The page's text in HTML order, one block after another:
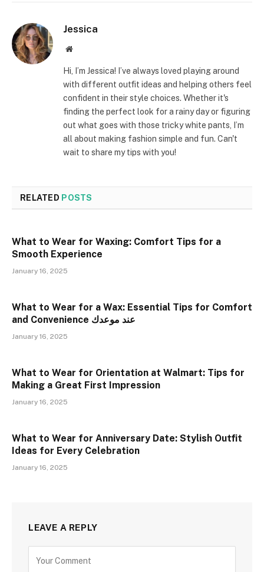
Jessica
Website
Hi, I’m Jessica! I’ve always loved playing around
with different outfit ideas and helping others feel
confident in their style choices. Whether it's
finding the perfect look for a rainy day or figuring
out what goes with those tricky white pants, I’m
all about making fashion simple and fun. Can't
wait to share my tips with you!
RELATED POSTS
What to Wear for Waxing: Comfort Tips for a
Smooth Experience
January 16, 2025
What to Wear for a Wax: Essential Tips for Comfort
and Convenience عند موعدك
January 16, 2025
What to Wear for Orientation at Walmart: Tips for
Making a Great First Impression
January 16, 2025
What to Wear for Anniversary Date: Stylish Outfit
Ideas for Every Celebration
January 16, 2025
LEAVE A REPLY